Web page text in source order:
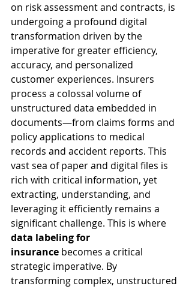
on risk assessment and contracts, is
undergoing a profound digital
transformation driven by the
imperative for greater efficiency,
accuracy, and personalized
customer experiences. Insurers
process a colossal volume of
unstructured data embedded in
documents—from claims forms and
policy applications to medical
records and accident reports. This
vast sea of paper and digital files is
rich with critical information, yet
extracting, understanding, and
leveraging it efficiently remains a
significant challenge. This is where
data labeling for
insurance becomes a critical
strategic imperative. By
transforming complex, unstructured